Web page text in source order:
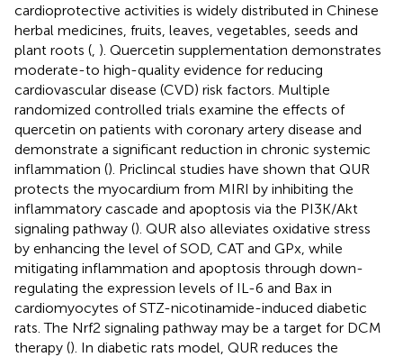
cardioprotective activities is widely distributed in Chinese
herbal medicines, fruits, leaves, vegetables, seeds and
plant roots ( ). Quercetin supplementation demonstrates
moderate-to high-quality evidence for reducing
cardiovascular disease (CVD) risk factors. Multiple
randomized controlled trials examine the effects of
quercetin on patients with coronary artery disease and
demonstrate a significant reduction in chronic systemic
inflammation (). Priclincal studies have shown that QUR
protects the myocardium from MIRI by inhibiting the
inflammatory cascade and apoptosis via the PI3K/Akt
signaling pathway (). QUR also alleviates oxidative stress
by enhancing the level of SOD, CAT and GPx, while
mitigating inflammation and apoptosis through down-
regulating the expression levels of IL-6 and Bax in
cardiomyocytes of STZ-nicotinamide-induced diabetic
rats. The Nrf2 signaling pathway may be a target for DCM
therapy (). In diabetic rats model, QUR reduces the